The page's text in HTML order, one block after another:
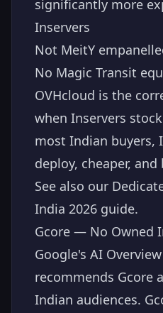
significantly more
Inservers
Not MeitY
No Magic Transit
OVHcloud is the
when Inservers
most Indian buyers,
deploy, cheaper,
See also our
India 2026 guide.
Gcore — No Owned
Google's AI
recommends Gcore
Indian audiences.